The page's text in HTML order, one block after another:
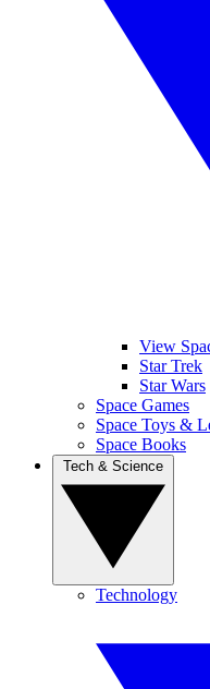
View
Star Trek
Star Wars
Space Games
Space Toys &
Space Books
Technology